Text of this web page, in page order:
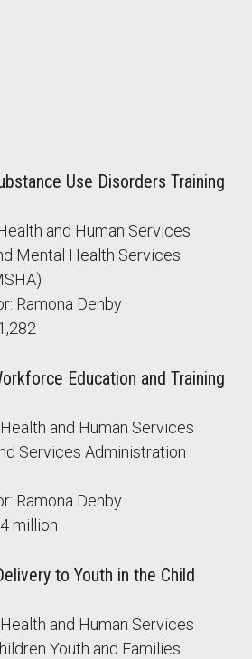
Use Disorders Training
and Human Services
Mental Health Services
Ramona Denby
Education and Training
and Human Services
Services Administration
Ramona Denby
million
to Youth in the Child
and Human Services
Youth and Families